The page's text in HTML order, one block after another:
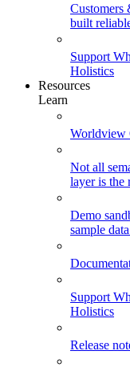
Customers
built
Support
Holistics
Resources
Learn
Worldview
Not all
layer is the
Demo
sample
Support
Holistics
Release